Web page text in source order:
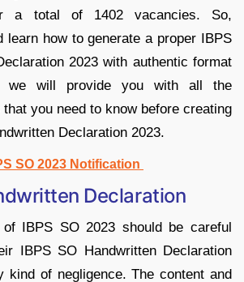
a total of 1402 vacancies. So,
learn how to generate a proper IBPS
2023 with authentic format
we will provide you with all the
you need to know before creating
Declaration 2023.
SO 2023 Notification
Declaration
IBPS SO 2023 should be careful
IBPS SO Handwritten Declaration
kind of negligence. The content and